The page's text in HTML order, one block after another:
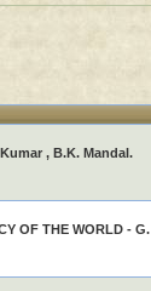
Kumar , B.K. Mandal.
OF THE WORLD -